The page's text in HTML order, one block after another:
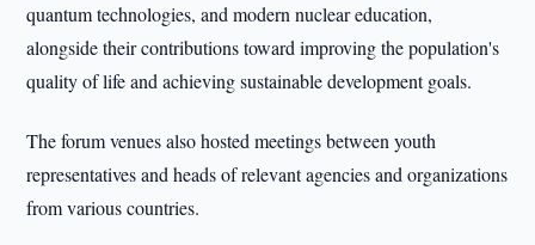
quantum technologies, and modern nuclear education,
alongside their contributions toward improving the population's
quality of life and achieving sustainable development goals.
The forum venues also hosted meetings between youth
representatives and heads of relevant agencies and organizations
from various countries.